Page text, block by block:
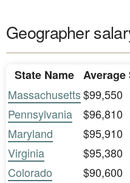
Geographer
State Name Average
Massachusetts$99,550
Pennsylvania
$96,810
Maryland
$95,910
Virginia
$95,380
Colorado
$90,600